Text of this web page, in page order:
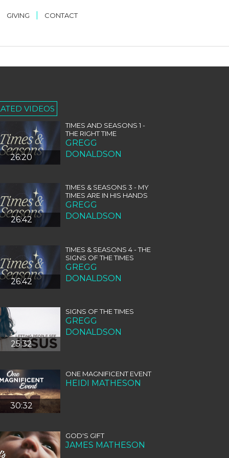
GIVING CONTACT
VIDEOS
26:20
TIMES AND SEASONS 1 -
THE RIGHT TIME
GREGG
DONALDSON
26:42
TIMES & SEASONS 3 - MY
TIMES ARE IN HIS HANDS
GREGG
DONALDSON
26:42
TIMES & SEASONS 4 - THE
SIGNS OF THE TIMES
GREGG
DONALDSON
25:32
SIGNS OF THE TIMES
GREGG
DONALDSON
30:32
ONE MAGNIFICENT EVENT
HEIDI MATHESON
GOD'S GIFT
JAMES MATHESON